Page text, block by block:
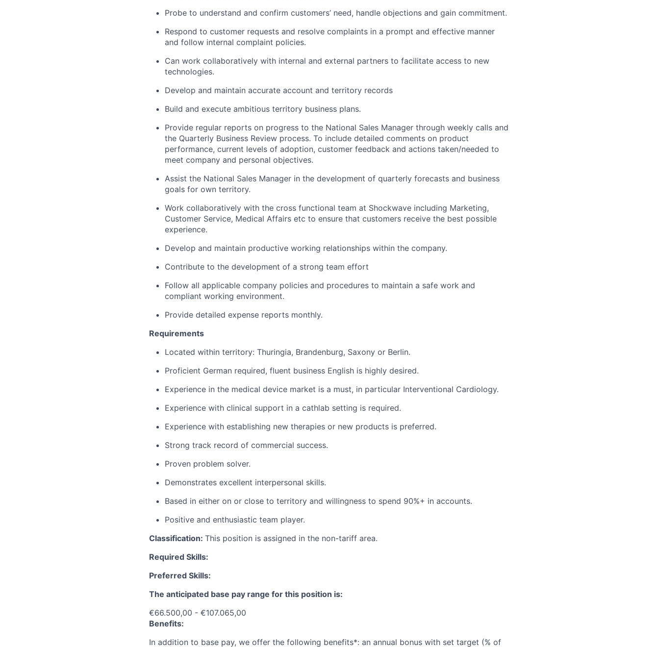
Probe to understand and confirm customers’ need, handle objections and gain commitment.
Respond to customer requests and resolve complaints in a prompt and effective manner
and follow internal complaint policies.
Can work collaboratively with internal and external partners to facilitate access to new
technologies.
Develop and maintain accurate account and territory records
Build and execute ambitious territory business plans.
Provide regular reports on progress to the National Sales Manager through weekly calls and
the Quarterly Business Review process. To include detailed comments on product
performance, current levels of adoption, customer feedback and actions taken/needed to
meet company and personal objectives.
Assist the National Sales Manager in the development of quarterly forecasts and business
goals for own territory.
Work collaboratively with the cross functional team at Shockwave including Marketing,
Customer Service, Medical Affairs etc to ensure that customers receive the best possible
experience.
Develop and maintain productive working relationships within the company.
Contribute to the development of a strong team effort
Follow all applicable company policies and procedures to maintain a safe work and
compliant working environment.
Provide detailed expense reports monthly.
Requirements
Located within territory: Thuringia, Brandenburg, Saxony or Berlin.
Proficient German required, fluent business English is highly desired.
Experience in the medical device market is a must, in particular Interventional Cardiology.
Experience with clinical support in a cathlab setting is required.
Experience with establishing new therapies or new products is preferred.
Strong track record of commercial success.
Proven problem solver.
Demonstrates excellent interpersonal skills.
Based in either on or close to territory and willingness to spend 90%+ in accounts.
Positive and enthusiastic team player.
Classification: This position is assigned in the non-tariff area.
Required Skills:
Preferred Skills:
The anticipated base pay range for this position is:
€66.500,00 - €107.065,00
Benefits:
In addition to base pay, we offer the following benefits*: an annual bonus with set target (% of